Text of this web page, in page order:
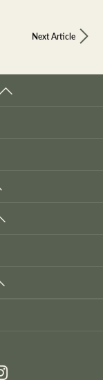
Next Article